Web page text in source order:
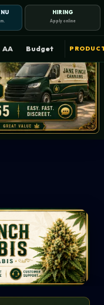
HIRING
Apply online
AA Budget